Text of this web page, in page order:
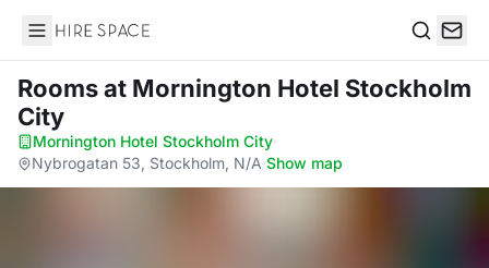
Hire Space
Roomsat Mornington Hotel Stockholm
City
Mornington Hotel Stockholm City·
Nybrogatan 53, Stockholm, N/A·Show map